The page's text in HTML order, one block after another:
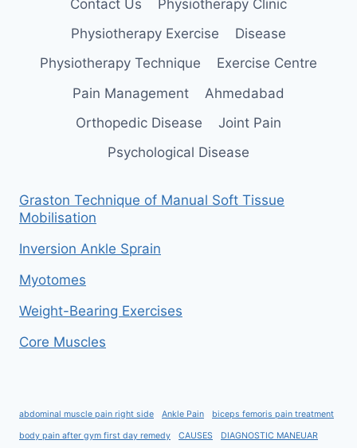
Contact Us
Physiotherapy Clinic
Physiotherapy Exercise
Disease
Physiotherapy Technique
Exercise Centre
Pain Management
Ahmedabad
Orthopedic Disease
Joint Pain
Psychological Disease
Graston Technique of Manual Soft Tissue
Mobilisation
Inversion Ankle Sprain
Myotomes
Weight-Bearing Exercises
Core Muscles
abdominal muscle pain right side Ankle Pain biceps femoris pain treatment
body pain after gym first day remedy CAUSES DIAGNOSTIC MANEUAR